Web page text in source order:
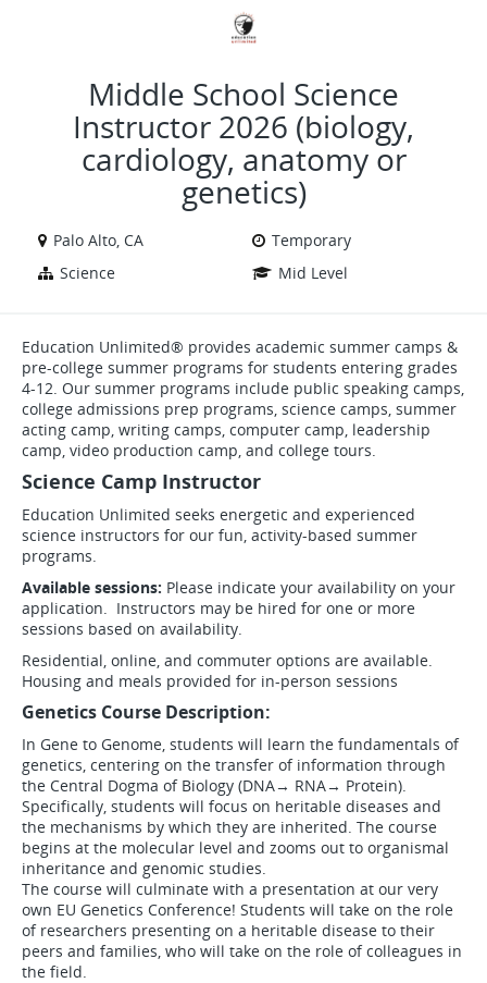
Middle School Science
Instructor 2026 (biology,
cardiology, anatomy or
genetics)
Palo Alto, CA
Temporary
Science
Mid Level
Education Unlimited® provides academic summer camps &
pre-college summer programs for students entering grades
4-12. Our summer programs include public speaking camps,
college admissions prep programs, science camps, summer
acting camp, writing camps, computer camp, leadership
camp, video production camp, and college tours.
Science Camp Instructor
Education Unlimited seeks energetic and experienced
science instructors for our fun, activity-based summer
programs.
Available sessions: Please indicate your availability on your
application. Instructors may be hired for one or more
sessions based on availability.
Residential, online, and commuter options are available.
Housing and meals provided for in-person sessions
Genetics Course Description:
In Gene to Genome, students will learn the fundamentals of
genetics, centering on the transfer of information through
the Central Dogma of Biology (DNA→ RNA→ Protein).
Specifically, students will focus on heritable diseases and
the mechanisms by which they are inherited. The course
begins at the molecular level and zooms out to organismal
inheritance and genomic studies.
The course will culminate with a presentation at our very
own EU Genetics Conference! Students will take on the role
of researchers presenting on a heritable disease to their
peers and families, who will take on the role of colleagues in
the field.